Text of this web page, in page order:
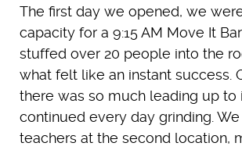
The first day we opened, we
capacity for a 9:15 AM Move It
stuffed over 20 people into the
what felt like an instant success.
there was so much leading up to
continued every day grinding.
teachers at the second location,